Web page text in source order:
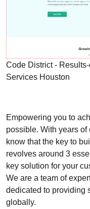
Code District -
Services Houston
Empowering you to
possible. With years
know that the key to
revolves around 3
key solution for your
We are a team of
dedicated to providing
globally.